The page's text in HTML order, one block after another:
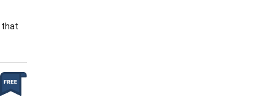
that